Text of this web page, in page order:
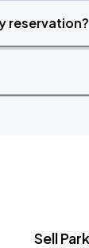
reservation?
Sell